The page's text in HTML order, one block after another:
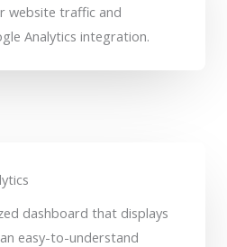
website traffic and
Analytics integration.
dashboard that displays
easy-to-understand